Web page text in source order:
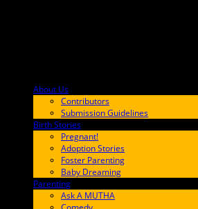
About Us
Contributors
Submission Guidelines
Birth Stories
Pregnant!
Adoption Stories
Foster Parenting
Baby Dreaming
Parenting
Ask A MUTHA